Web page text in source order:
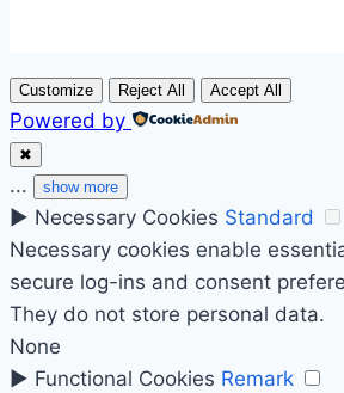
Customize Reject All Accept All
Powered by
✖
... show more
► Necessary Cookies Standard
Necessary cookies enable
secure log-ins and consent
They do not store personal data.
None
► Functional Cookies Remark